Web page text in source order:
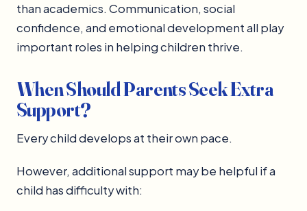
than academics. Communication, social
confidence, and emotional development all play
important roles in helping children thrive.
When Should Parents Seek Extra
Support?
Every child develops at their own pace.
However, additional support may be helpful if a
child has difficulty with: